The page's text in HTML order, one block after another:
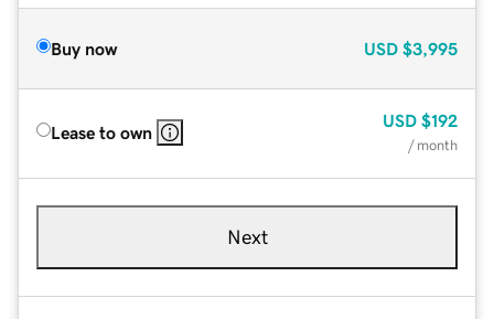
Buy now USD $3,995
Lease to own
USD $192
/ month
Next